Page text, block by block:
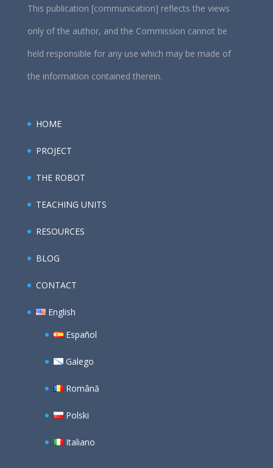
This publication [communication] reflects the views
only of the author, and the Commission cannot be
held responsible for any use which may be made of
the information contained therein.
HOME
PROJECT
THE ROBOT
TEACHING UNITS
RESOURCES
BLOG
CONTACT
English
Español
Galego
Română
Polski
Italiano